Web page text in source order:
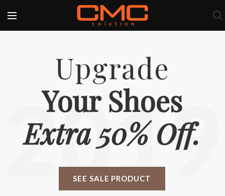
SEE SALE PRODUCT
Your Shoes
Extra 50% Off.
Upgrade
2019